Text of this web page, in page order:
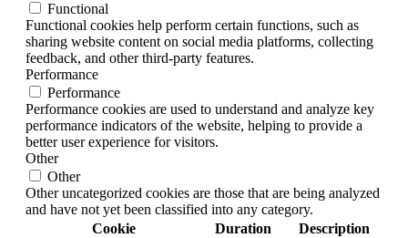
Functional
Functional cookies help perform certain functions, such as
sharing website content on social media platforms, collecting
feedback, and other third-party features.
Performance
Performance
Performance cookies are used to understand and analyze key
performance indicators of the website, helping to provide a
better user experience for visitors.
Other
Other
Other uncategorized cookies are those that are being analyzed
and have not yet been classified into any category.
Cookie
Duration
Description